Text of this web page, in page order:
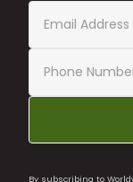
By subscribing to